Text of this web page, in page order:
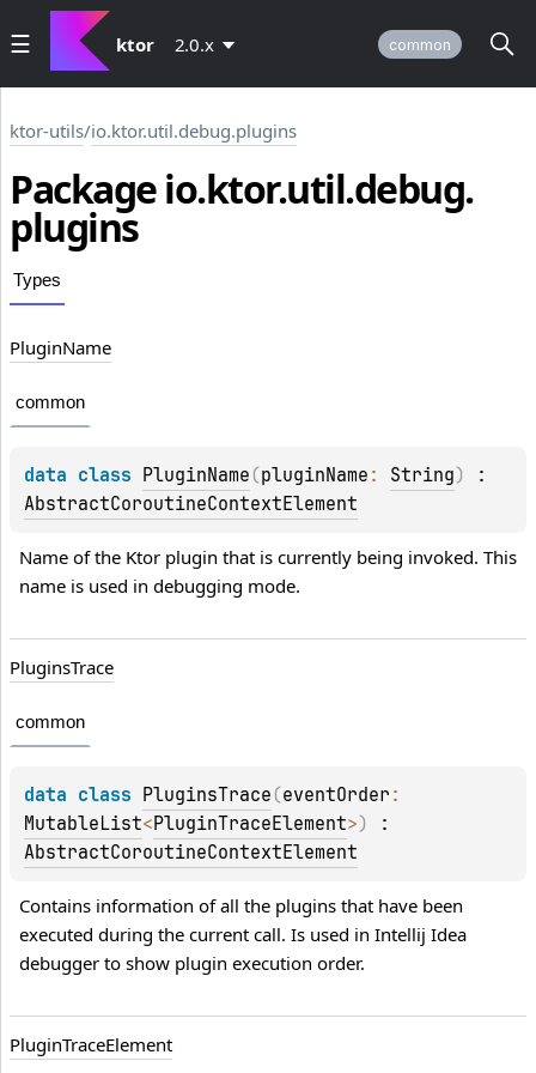
ktor 2.0.x common
ktor-utils/io.ktor.util.debug.plugins
Package io.ktor.util.debug.
plugins
Types
PluginName
common
data class PluginName (pluginName : String)
AbstractCoroutineContextElement
Name of the Ktor plugin that is currently being invoked. This
name is used in debugging mode.
PluginsTrace
common
data class PluginsTrace (eventOrder
MutableList<PluginTraceElement>)
AbstractCoroutineContextElement
Contains information of all the plugins that have been
executed during the current call. Is used in Intellij Idea
debugger to show plugin execution order.
PluginTraceElement